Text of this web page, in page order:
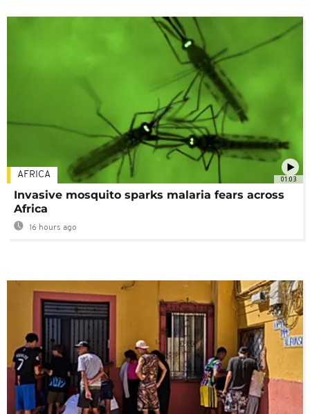
01:03
AFRICA
Invasive mosquito sparks malaria fears across
Africa
16 hours ago